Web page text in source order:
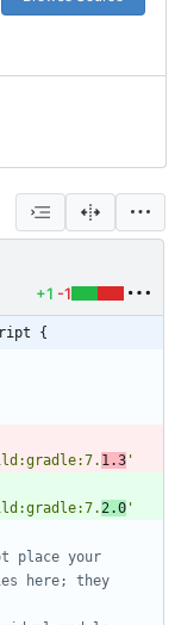
+1 -1
{
1.3 '
2.0 '
place your
here; they